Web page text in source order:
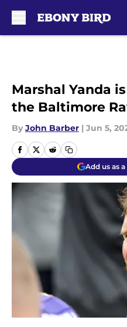
Marshal Yanda
the Baltimore
By John Barber | Jun 5,
Add us as